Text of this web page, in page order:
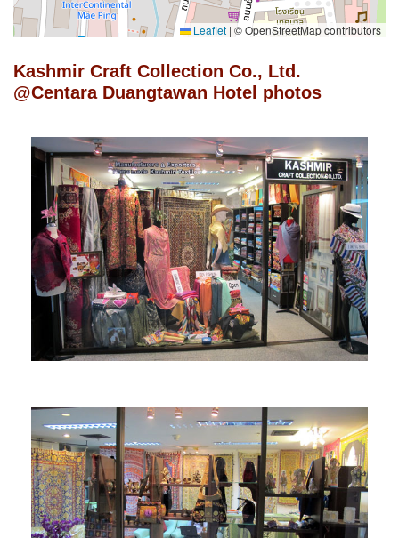
Leaflet | © OpenStreetMap contributors
Kashmir Craft Collection Co., Ltd.
@Centara Duangtawan Hotel photos